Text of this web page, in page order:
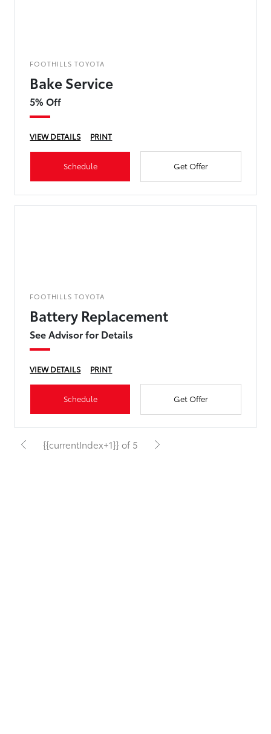
FOOTHILLS TOYOTA
Bake Service
5% Off
VIEW DETAILS PRINT
Schedule Get Offer
FOOTHILLS TOYOTA
Battery Replacement
See Advisor for Details
VIEW DETAILS PRINT
Schedule Get Offer
{{currentIndex+1}} of 5